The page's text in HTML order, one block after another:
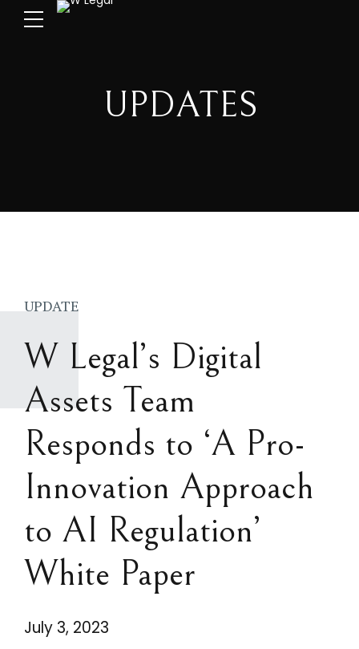
UPDATES
UPDATE
W Legal’s Digital
Assets Team
Responds to ‘A Pro-
Innovation Approach
to AI Regulation’
White Paper
July 3, 2023